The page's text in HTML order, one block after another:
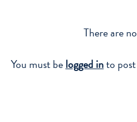
There are
You must belogged into post